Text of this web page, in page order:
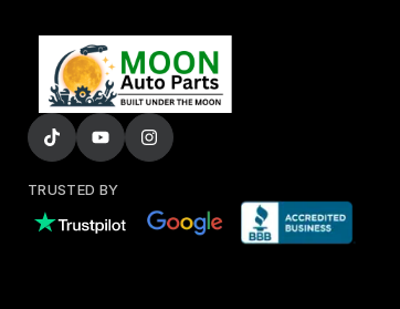
TRUSTED BY